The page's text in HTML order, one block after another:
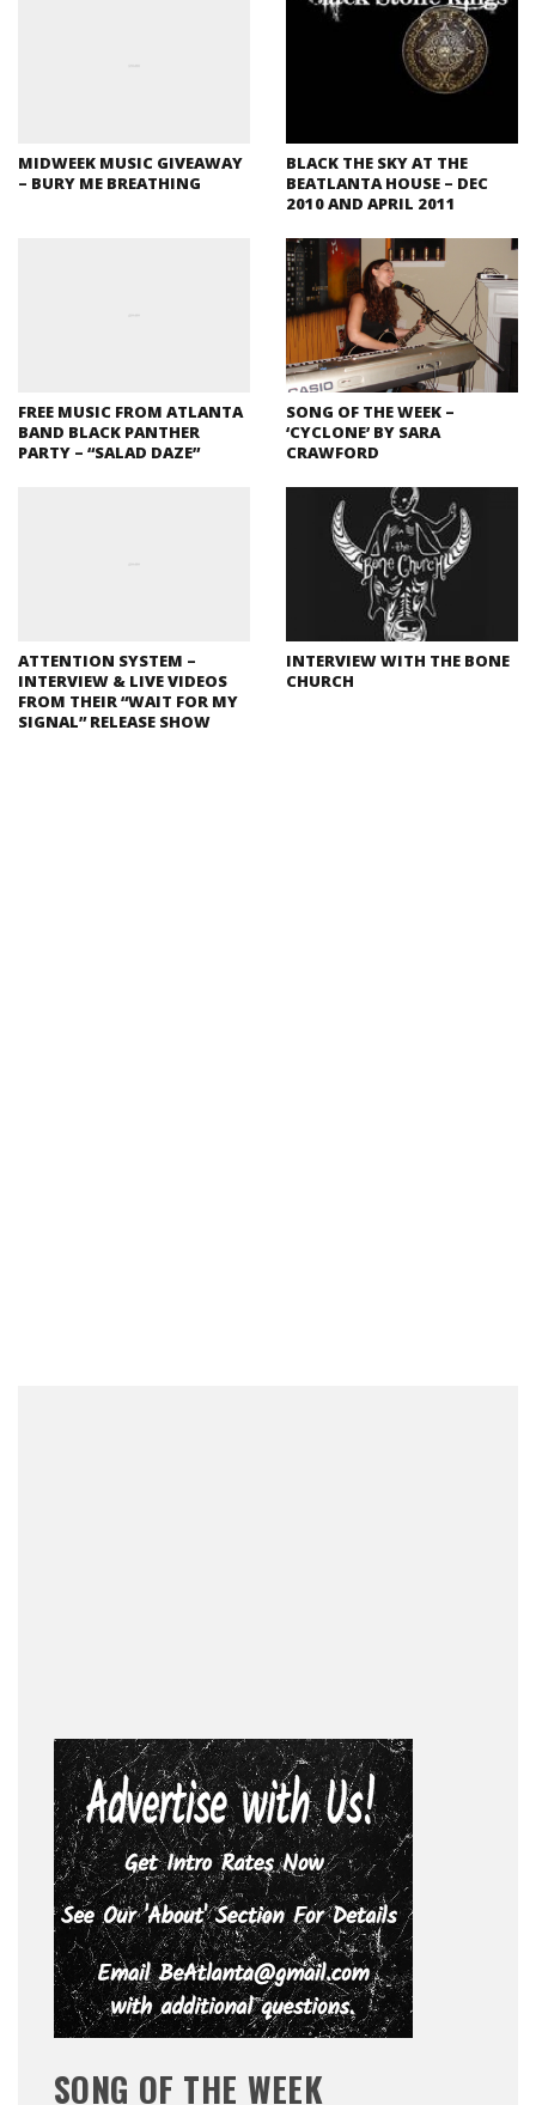
MIDWEEK MUSIC GIVEAWAY
– BURY ME BREATHING
BLACK THE SKY AT THE
BEATLANTA HOUSE – DEC
2010 AND APRIL 2011
FREE MUSIC FROM ATLANTA
BAND BLACK PANTHER
PARTY – “SALAD DAZE”
SONG OF THE WEEK –
‘CYCLONE’ BY SARA
CRAWFORD
ATTENTION SYSTEM –
INTERVIEW & LIVE VIDEOS
FROM THEIR “WAIT FOR MY
SIGNAL” RELEASE SHOW
INTERVIEW WITH THE BONE
CHURCH
SONG OF THE WEEK